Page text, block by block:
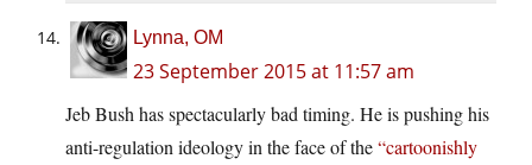
Lynna, OM
23 September 2015 at 11:57 am
Jeb Bush has spectacularly bad timing. He is pushing his
anti-regulation ideology in the face of the“cartoonishly